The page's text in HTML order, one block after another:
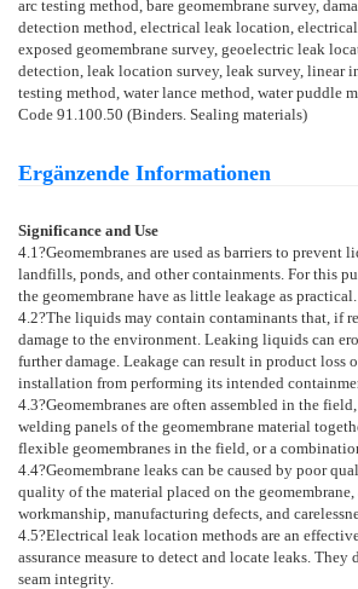
arc testing method, bare geomembrane survey,
detection method, electrical leak location,
exposed geomembrane survey, geoelectric leak
detection, leak location survey, leak survey, linear
testing method, water lance method, water puddle
Code 91.100.50 (Binders. Sealing materials)
Ergänzende Informationen
Significance and Use
4.1 ?Geomembranes are used as barriers to
landfills, ponds, and other containments. For this
the geomembrane have as little leakage as practical.
4.2?The liquids may contain contaminants that, if
damage to the environment. Leaking liquids can
further damage. Leakage can result in product loss
installation from performing its intended
4.3?Geomembranes are often assembled in the
welding panels of the geomembrane material
flexible geomembranes in the field, or a
4.4?Geomembrane leaks can be caused by poor
quality of the material placed on the
workmanship, manufacturing defects, and
4.5?Electrical leak location methods are an
assurance measure to detect and locate leaks.
seam integrity.